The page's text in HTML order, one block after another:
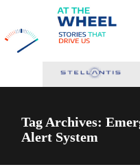
Tag Archives:
Alert System